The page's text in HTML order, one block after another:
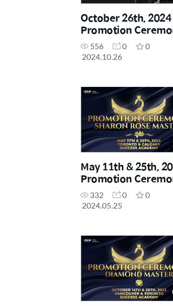
October 26th, 2024
Promotion
Star Master
556 0
0
2024.10.26
May 11th & 25th,
Promotion
Sharon Rose Master
332 0
0
2024.05.25